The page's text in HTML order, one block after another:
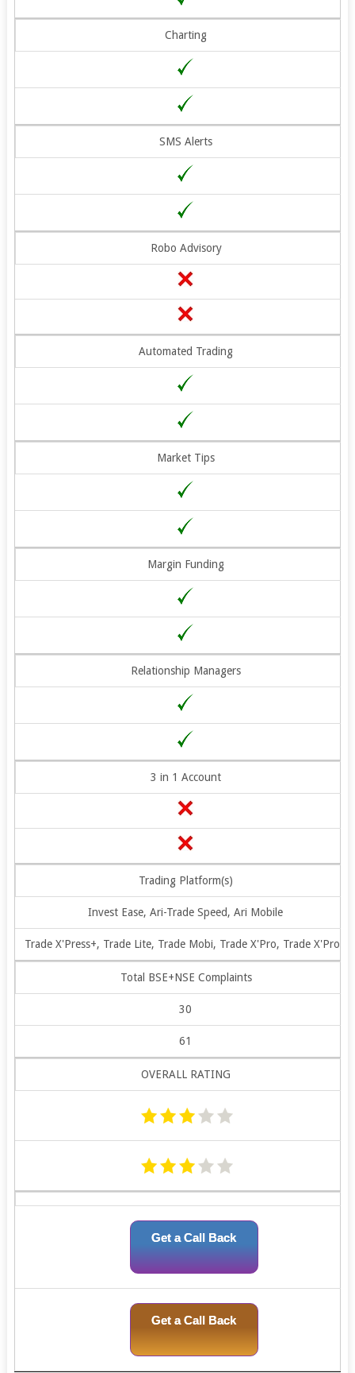
Charting
SMS Alerts
Robo Advisory
Automated Trading
Market Tips
Margin Funding
Relationship Managers
3 in 1 Account
Trading Platform(s)
Invest Ease, Ari-Trade Speed, Ari Mobile
Trade X'Press+, Trade Lite, Trade Mobi, Trade X'Pro, Trade X'Pro+
Total BSE+NSE Complaints
30
61
OVERALL RATING
Get a Call Back
Get a Call Back